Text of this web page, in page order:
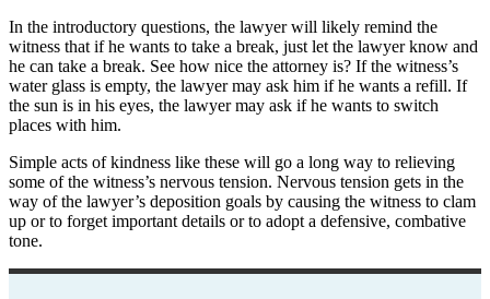
In the introductory questions, the lawyer will likely remind the
witness that if he wants to take a break, just let the lawyer know and
he can take a break. See how nice the attorney is? If the witness’s
water glass is empty, the lawyer may ask him if he wants a refill. If
the sun is in his eyes, the lawyer may ask if he wants to switch
places with him.
Simple acts of kindness like these will go a long way to relieving
some of the witness’s nervous tension. Nervous tension gets in the
way of the lawyer’s deposition goals by causing the witness to clam
up or to forget important details or to adopt a defensive, combative
tone.